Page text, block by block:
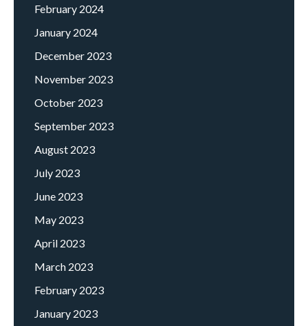
February 2024
January 2024
December 2023
November 2023
October 2023
September 2023
August 2023
July 2023
June 2023
May 2023
April 2023
March 2023
February 2023
January 2023